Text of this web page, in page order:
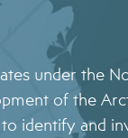
under the
of the
identify and